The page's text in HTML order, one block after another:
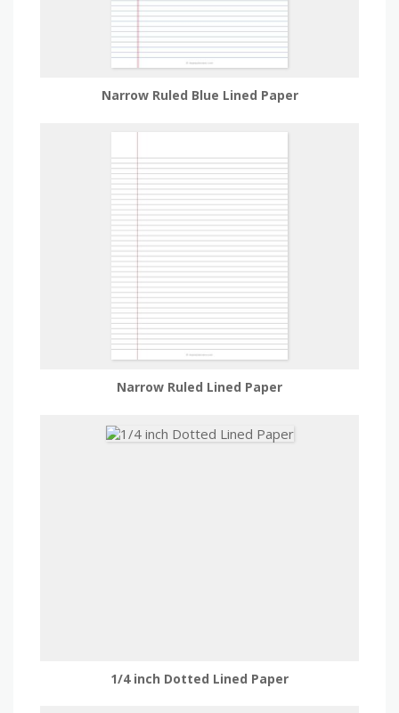
Narrow Ruled Blue Lined Paper
Narrow Ruled Lined Paper
1/4 inch Dotted Lined Paper